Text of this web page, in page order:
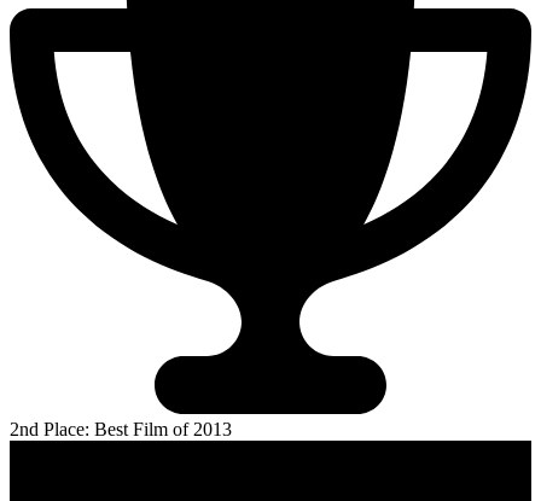
2nd Place: Best Film of 2013